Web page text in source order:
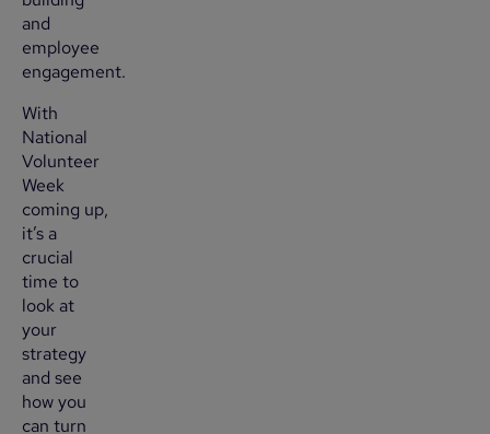
and
employee
engagement.
With
National
Volunteer
Week
coming up,
it’s a
crucial
time to
look at
your
strategy
and see
how you
can turn